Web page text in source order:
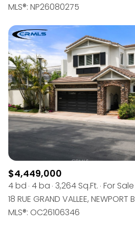
MLS®: NP26080275
$4,449,000
4 bd 4 ba 3,264 Sq.Ft. For Sale
18 RUE GRAND VALLEE,
MLS®: OC26106346